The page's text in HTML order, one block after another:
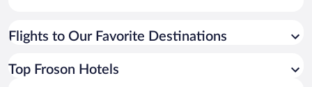
Flights to Our Favorite Destinations
Top Froson Hotels